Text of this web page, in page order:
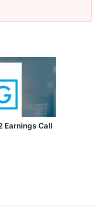
Earnings Call